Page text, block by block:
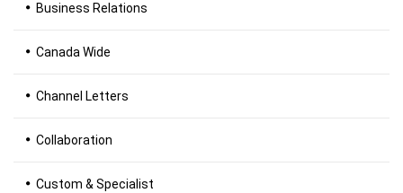
Business Relations
Canada Wide
Channel Letters
Collaboration
Custom & Specialist